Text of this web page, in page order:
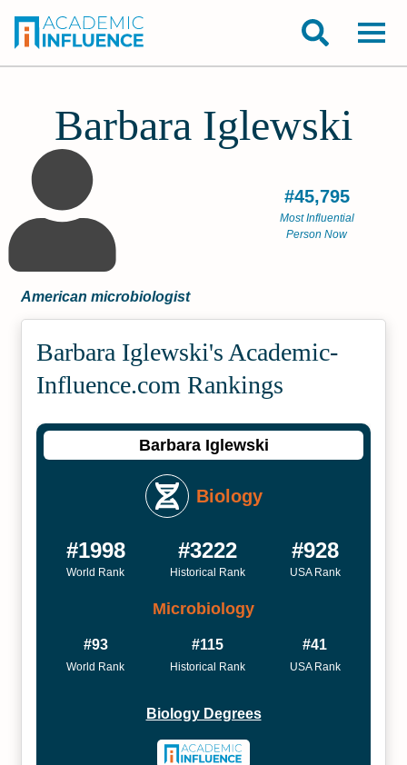
Barbara Iglewski
#45,795
Most Influential
Person Now
American microbiologist
Barbara Iglewski's Academic­
Influence.com Rankings
Barbara Iglewski
Biology
#1998
World Rank
#3222
Historical Rank
#928
USA Rank
Microbiology
#93
World Rank
#115
Historical Rank
#41
USA Rank
Biology Degrees